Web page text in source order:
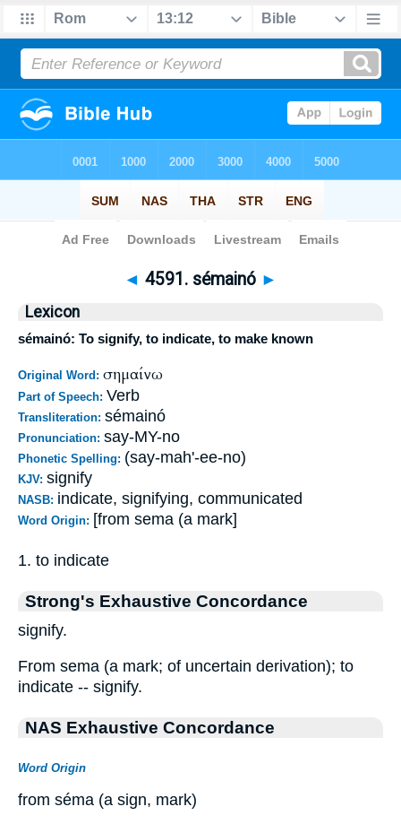
Bible> Strong's > > 4591
◄ 4591. sémainó ►
Lexicon
sémainó: To signify, to indicate, to make known
Original Word: σημαίνω
Part of Speech: Verb
Transliteration: sémainó
Pronunciation: say-MY-no
Phonetic Spelling: (say-mah'-ee-no)
KJV: signify
NASB: indicate, signifying, communicated
Word Origin: [from sema (a mark]
1. to indicate
Strong's Exhaustive Concordance
signify.
From sema (a mark; of uncertain derivation); to
indicate -- signify.
NAS Exhaustive Concordance
Word Origin
from séma (a sign, mark)